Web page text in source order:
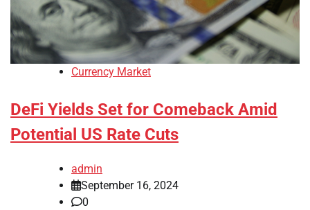
Currency Market
DeFi Yields Set for Comeback Amid
Potential US Rate Cuts
admin
September 16, 2024
0